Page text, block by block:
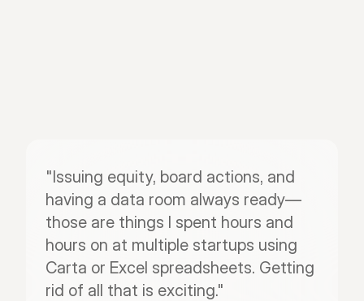
"Issuing equity, board actions, and
having a data room always ready—
those are things I spent hours and
hours on at multiple startups using
Carta or Excel spreadsheets. Getting
rid of all that is exciting."